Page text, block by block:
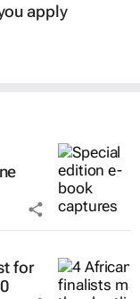
apply
for